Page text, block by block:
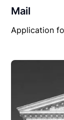
Mail
Application